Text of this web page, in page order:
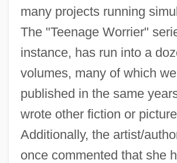
many projects running
The "Teenage Worrier"
instance, has run into a
volumes, many of which
published in the same
wrote other fiction or
Additionally, the artist/
once commented that she